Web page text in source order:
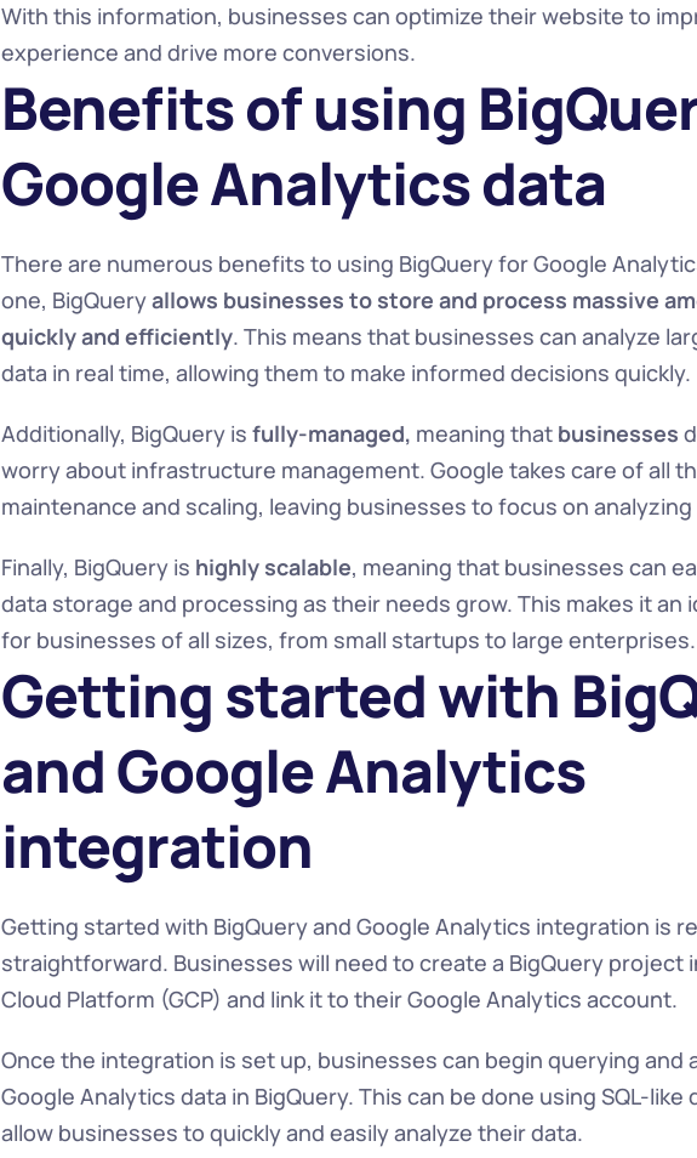
With this information, businesses can optimize their website to
experience and drive more conversions.
Benefits of using
Google Analytics data
There are numerous benefits to using BigQuery for Google
one, BigQuery allows businesses to store and process massive
quickly and efficiently. This means that businesses can analyze
data in real time, allowing them to make informed decisions quickly.
Additionally, BigQuery is fully-managed, meaning that businesses
worry about infrastructure management. Google takes care of all
maintenance and scaling, leaving businesses to focus on
Finally, BigQuery is highly scalable, meaning that businesses can
data storage and processing as their needs grow. This makes it an
for businesses of all sizes, from small startups to large enterprises.
Getting started with
and Google Analytics
integration
Getting started with BigQuery and Google Analytics integration is
straightforward. Businesses will need to create a BigQuery project
Cloud Platform (GCP) and link it to their Google Analytics account.
Once the integration is set up, businesses can begin querying and
Google Analytics data in BigQuery. This can be done using SQL-like
allow businesses to quickly and easily analyze their data.